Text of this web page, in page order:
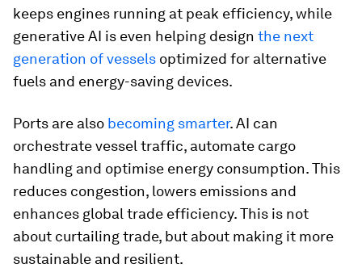
keeps engines running at peak efficiency, while
generative AI is even helping design the next
generation of vessels optimized for alternative
fuels and energy-saving devices.
Ports are also becoming smarter. AI can
orchestrate vessel traffic, automate cargo
handling and optimise energy consumption. This
reduces congestion, lowers emissions and
enhances global trade efficiency. This is not
about curtailing trade, but about making it more
sustainable and resilient.